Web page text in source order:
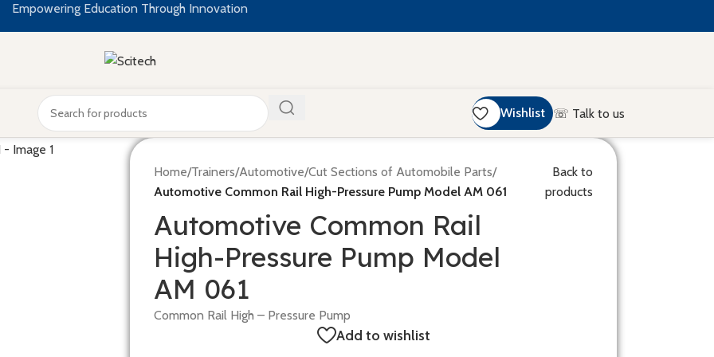
Empowering Education Through Innovation
Wishlist ☏ Talk to us
Home/Trainers/Automotive/Cut Sections of Automobile Parts/
Automotive Common Rail High-Pressure Pump Model AM 061
Back to
products
Automotive Common Rail
High-Pressure Pump Model
AM 061
Common Rail High – Pressure Pump
Add to wishlist